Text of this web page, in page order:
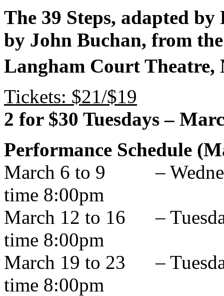
The 39 Steps, adapted
by John Buchan, from
Langham Court Theatre,
Tickets: $21/$19
2 for $30 Tuesdays –
Performance Schedule
March 6 to 9 –
time 8:00pm
March 12 to 16 –
time 8:00pm
March 19 to 23 –
time 8:00pm